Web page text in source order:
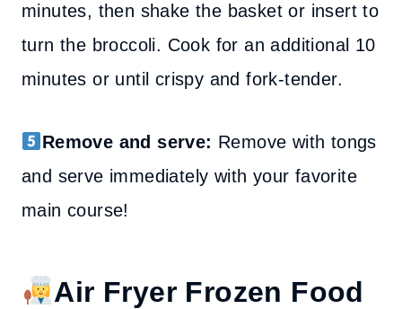
minutes, then shake the basket or insert to
turn the broccoli. Cook for an additional 10
minutes or until crispy and fork-tender.
Remove and serve: Remove with tongs
and serve immediately with your favorite
main course!
Air Fryer Frozen Food